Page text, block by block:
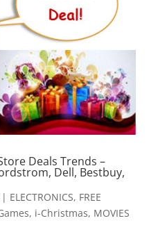
Deals Trends –
Dell, Bestbuy,
ELECTRONICS, FREE
, i-Christmas, MOVIES